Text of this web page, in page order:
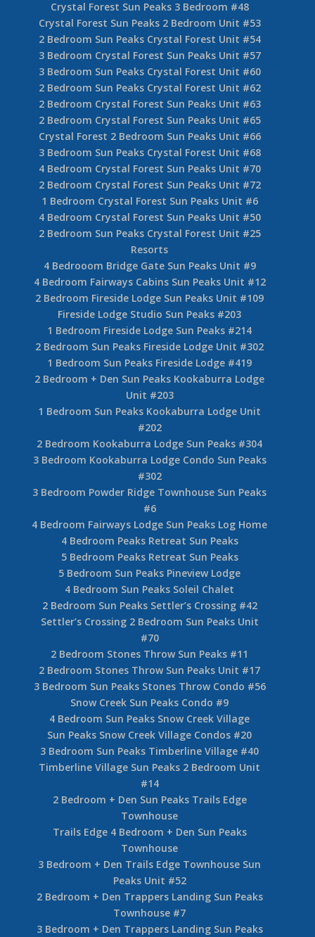
Crystal Forest Sun Peaks 3 Bedroom #48
Crystal Forest Sun Peaks 2 Bedroom Unit #53
2 Bedroom Sun Peaks Crystal Forest Unit #54
3 Bedroom Crystal Forest Sun Peaks Unit #57
3 Bedroom Sun Peaks Crystal Forest Unit #60
2 Bedroom Sun Peaks Crystal Forest Unit #62
2 Bedroom Crystal Forest Sun Peaks Unit #63
2 Bedroom Crystal Forest Sun Peaks Unit #65
Crystal Forest 2 Bedroom Sun Peaks Unit #66
3 Bedroom Sun Peaks Crystal Forest Unit #68
4 Bedroom Crystal Forest Sun Peaks Unit #70
2 Bedroom Crystal Forest Sun Peaks Unit #72
1 Bedroom Crystal Forest Sun Peaks Unit #6
4 Bedroom Crystal Forest Sun Peaks Unit #50
2 Bedroom Sun Peaks Crystal Forest Unit #25
Resorts
4 Bedrooom Bridge Gate Sun Peaks Unit #9
4 Bedroom Fairways Cabins Sun Peaks Unit #12
2 Bedroom Fireside Lodge Sun Peaks Unit #109
Fireside Lodge Studio Sun Peaks #203
1 Bedroom Fireside Lodge Sun Peaks #214
2 Bedroom Sun Peaks Fireside Lodge Unit #302
1 Bedroom Sun Peaks Fireside Lodge #419
2 Bedroom + Den Sun Peaks Kookaburra Lodge
Unit #203
1 Bedroom Sun Peaks Kookaburra Lodge Unit
#202
2 Bedroom Kookaburra Lodge Sun Peaks #304
3 Bedroom Kookaburra Lodge Condo Sun Peaks
#302
3 Bedroom Powder Ridge Townhouse Sun Peaks
#6
4 Bedroom Fairways Lodge Sun Peaks Log Home
4 Bedroom Peaks Retreat Sun Peaks
5 Bedroom Peaks Retreat Sun Peaks
5 Bedroom Sun Peaks Pineview Lodge
4 Bedroom Sun Peaks Soleil Chalet
2 Bedroom Sun Peaks Settler’s Crossing #42
Settler’s Crossing 2 Bedroom Sun Peaks Unit
#70
2 Bedroom Stones Throw Sun Peaks #11
2 Bedroom Stones Throw Sun Peaks Unit #17
3 Bedroom Sun Peaks Stones Throw Condo #56
Snow Creek Sun Peaks Condo #9
4 Bedroom Sun Peaks Snow Creek Village
Sun Peaks Snow Creek Village Condos #20
3 Bedroom Sun Peaks Timberline Village #40
Timberline Village Sun Peaks 2 Bedroom Unit
#14
2 Bedroom + Den Sun Peaks Trails Edge
Townhouse
Trails Edge 4 Bedroom + Den Sun Peaks
Townhouse
3 Bedroom + Den Trails Edge Townhouse Sun
Peaks Unit #52
2 Bedroom + Den Trappers Landing Sun Peaks
Townhouse #7
3 Bedroom + Den Trappers Landing Sun Peaks